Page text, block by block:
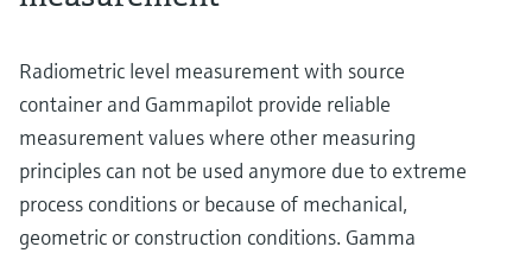
Radiometric level measurement with source
container and Gammapilot provide reliable
measurement values where other measuring
principles can not be used anymore due to extreme
process conditions or because of mechanical,
geometric or construction conditions. Gamma